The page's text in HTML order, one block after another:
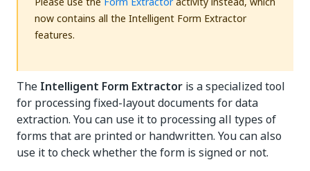
now contains all the Intelligent Form Extractor
features.
The Intelligent Form Extractor is a specialized tool
for processing fixed-layout documents for data
extraction. You can use it to processing all types of
forms that are printed or handwritten. You can also
use it to check whether the form is signed or not.